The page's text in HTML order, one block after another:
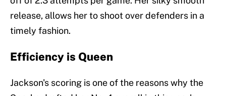
release, allows her to shoot over defenders in a
timely fashion.
Efficiency is Queen
Jackson's scoring is one of the reasons why the